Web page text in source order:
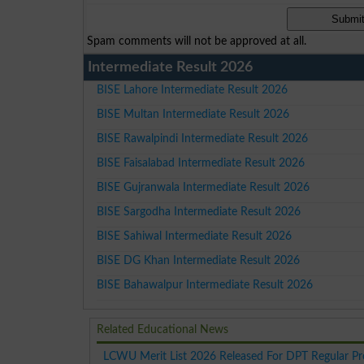
Spam comments will not be approved at all.
Intermediate Result 2026
BISE Lahore Intermediate Result 2026
BISE Multan Intermediate Result 2026
BISE Rawalpindi Intermediate Result 2026
BISE Faisalabad Intermediate Result 2026
BISE Gujranwala Intermediate Result 2026
BISE Sargodha Intermediate Result 2026
BISE Sahiwal Intermediate Result 2026
BISE DG Khan Intermediate Result 2026
BISE Bahawalpur Intermediate Result 2026
Related Educational News
LCWU Merit List 2026 Released For DPT Regular